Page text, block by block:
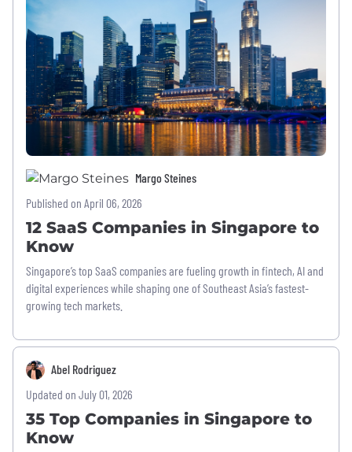
Margo Steines
Published on April 06, 2026
12 SaaS Companies in Singapore to
Know
Singapore’s top SaaS companies are fueling growth in fintech, AI and
digital experiences while shaping one of Southeast Asia’s fastest-
growing tech markets.
Abel Rodriguez
Updated on July 01, 2026
35 Top Companies in Singapore to
Know